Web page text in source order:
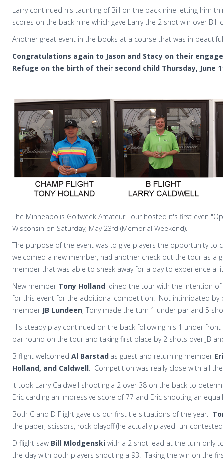
Larry continued his taunting of Bill on the back nine letting him
scores on the back nine which gave Larry the 2 shot win over Bill
Another great event in the books at a course that was in
Congratulations again to Jason and Stacy on their
Refuge on the birth of their second child Thursday, June
The Minneapolis Golfweek Amateur Tour hosted it's first even
Wisconsin on Saturday, May 23rd (Memorial Weekend).
The purpose of the event was to give players the opportunity
welcomed a new member, had another check out the tour as a
member that was able to sneak away for a day to experience a
New member Tony Holland joined the tour with the intention of
for this event for the additional competition. Not intimidated by
member JB Lundeen, Tony made the turn 1 under par and 5
His steady play continued on the back following his 1 under
par round on the tour and taking first place by 2 shots over JB
B flight welcomed Al Barstad as guest and returning member
Holland, and Caldwell . Competition was really close with all
It took Larry Caldwell shooting a 2 over 38 on the back to
Eric carding an impressive score of 77 and Eric shooting an
Both C and D Flight gave us our first tie situations of the year.
the paper, scissors, rock playoff (he actually played un-
D flight saw Bill Mlodgenski with a 2 shot lead at the turn only
the day with both players shooting a 93. Taking the win on the